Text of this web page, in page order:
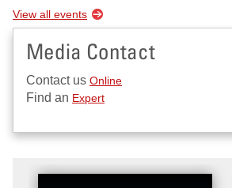
View all events
Media Contact
Contact us Online
Find an Expert